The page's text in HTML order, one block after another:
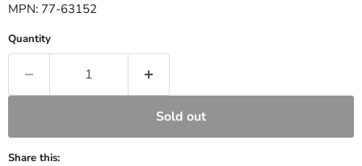
MPN: 77-63152
Quantity
Sold out
Share this: